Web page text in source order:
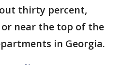
thirty percent,
near the top of the
in Georgia.